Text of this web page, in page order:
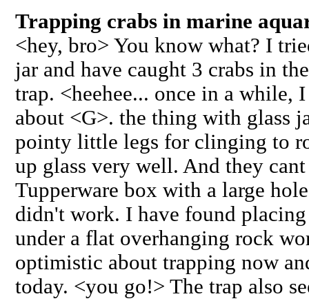
Trapping crabs in marine
<hey, bro> You know what? I
jar and have caught 3 crabs in
trap. <heehee... once in a
about <G>. the thing with glass
pointy little legs for clinging to
up glass very well. And they
Tupperware box with a large
didn't work. I have found
under a flat overhanging rock
optimistic about trapping now
today. <you go!> The trap also